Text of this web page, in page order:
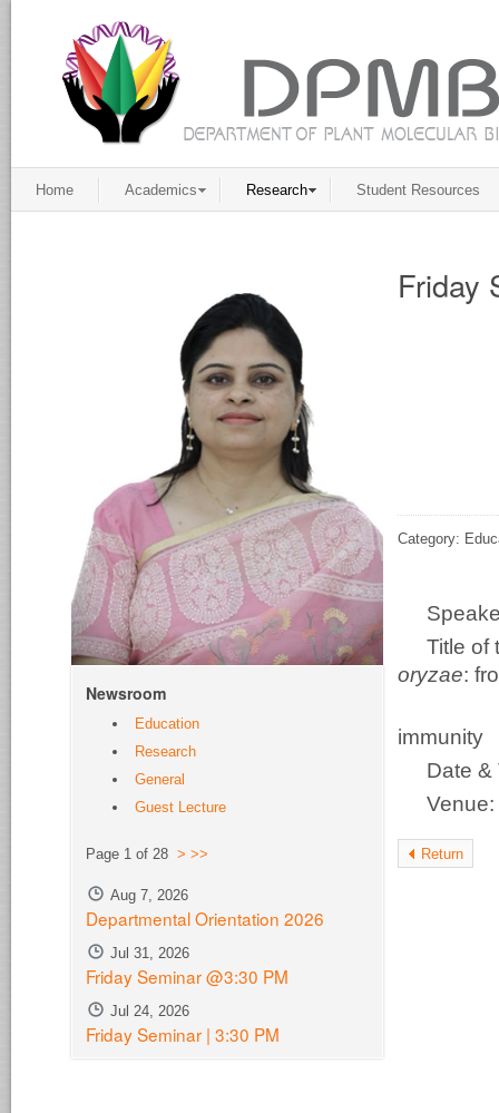
Home Academics Research Student Resources
Friday
Category:
Title
oryzae:
immunity
Date
Return
Newsroom
Education
Research
General
Guest Lecture
Page 1 of 28 > >>
Aug 7, 2026
Departmental Orientation 2026
Jul 31, 2026
Friday Seminar @3:30 PM
Jul 24, 2026
Friday Seminar | 3:30 PM